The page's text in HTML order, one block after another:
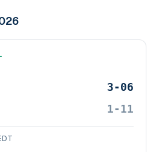
3-06
1-11